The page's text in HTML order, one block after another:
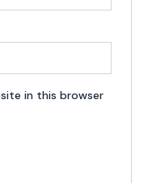
in this browser